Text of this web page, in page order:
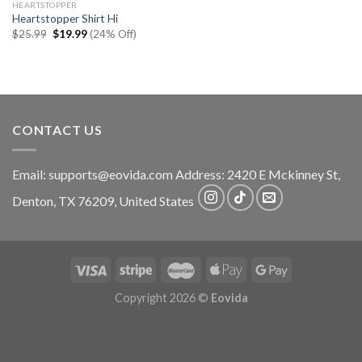
HEARTSTOPPER
Heartstopper Shirt Hi
$25.99 Original
price
$19.99Current
price
(24% Off)
CONTACT US
Email: supports@eovida.com Address: 2420 E Mckinney St,
Denton, TX 76209, United States
Copyright 2026 © Eovida